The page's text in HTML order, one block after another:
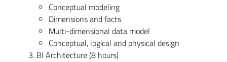
Conceptual modeling
Dimensions and facts
Multi-dimensional data model
Conceptual, logical and physical design
3. BI Architecture (8 hours)